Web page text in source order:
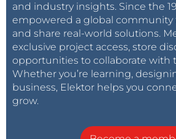
and industry insights. Since the
empowered a global community
and share real-world solutions.
exclusive project access, store
opportunities to collaborate with
Whether you’re learning,
business, Elektor helps you
grow.